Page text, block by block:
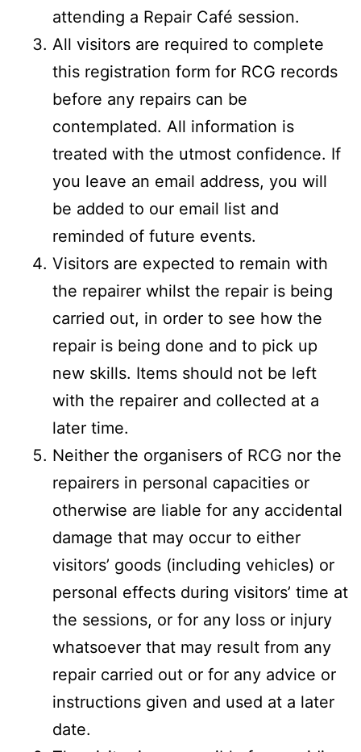
attending a Repair Café session.
All visitors are required to complete
this registration form for RCG records
before any repairs can be
contemplated. All information is
treated with the utmost confidence. If
you leave an email address, you will
be added to our email list and
reminded of future events.
Visitors are expected to remain with
the repairer whilst the repair is being
carried out, in order to see how the
repair is being done and to pick up
new skills. Items should not be left
with the repairer and collected at a
later time.
Neither the organisers of RCG nor the
repairers in personal capacities or
otherwise are liable for any accidental
damage that may occur to either
visitors’ goods (including vehicles) or
personal effects during visitors’ time at
the sessions, or for any loss or injury
whatsoever that may result from any
repair carried out or for any advice or
instructions given and used at a later
date.